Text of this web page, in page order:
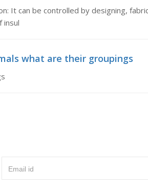
It can be controlled by designing,
insul
what are their groupings
Email id